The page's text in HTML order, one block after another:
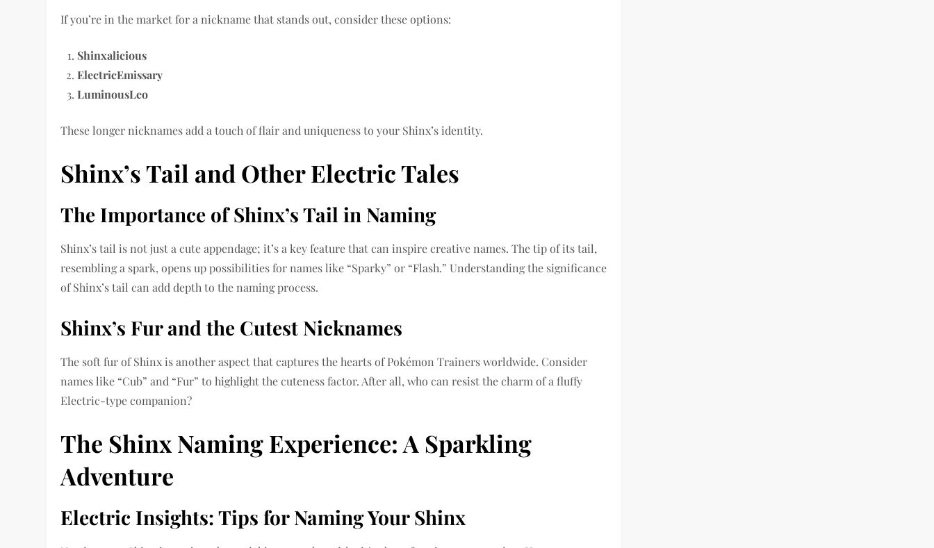
If you’re in the market for a nickname that stands out, consider these options:
Shinxalicious
ElectricEmissary
LuminousLeo
These longer nicknames add a touch of flair and uniqueness to your Shinx’s identity.
Shinx’s Tail and Other Electric Tales
The Importance of Shinx’s Tail in Naming
Shinx’s tail is not just a cute appendage; it’s a key feature that can inspire creative names. The tip of its tail,
resembling a spark, opens up possibilities for names like “Sparky” or “Flash.” Understanding the significance
of Shinx’s tail can add depth to the naming process.
Shinx’s Fur and the Cutest Nicknames
The soft fur of Shinx is another aspect that captures the hearts of Pokémon Trainers worldwide. Consider
names like “Cub” and “Fur” to highlight the cuteness factor. After all, who can resist the charm of a fluffy
Electric-type companion?
The Shinx Naming Experience: A Sparkling
Adventure
Electric Insights: Tips for Naming Your Shinx